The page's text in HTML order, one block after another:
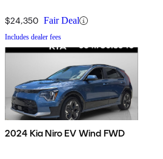
$24,350 Fair Deal
Includes dealer fees
2024 Kia Niro EV Wind FWD